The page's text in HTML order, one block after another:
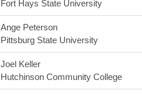
Fort Hays State University
Ange Peterson
Pittsburg State University
Joel Keller
Hutchinson Community College